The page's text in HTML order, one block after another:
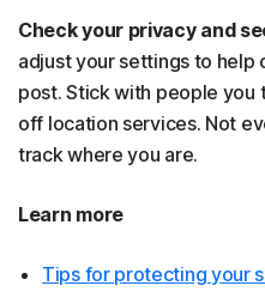
Check your privacy and
adjust your settings to help
post. Stick with people you
off location services. Not
track where you are.
Learn more
Tips for protecting your